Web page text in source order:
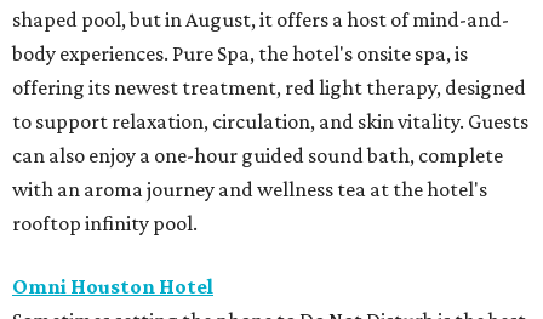
shaped pool, but in August, it offers a host of mind-and-
body experiences. Pure Spa, the hotel's onsite spa, is
offering its newest treatment, red light therapy, designed
to support relaxation, circulation, and skin vitality. Guests
can also enjoy a one-hour guided sound bath, complete
with an aroma journey and wellness tea at the hotel's
rooftop infinity pool.
Omni Houston Hotel